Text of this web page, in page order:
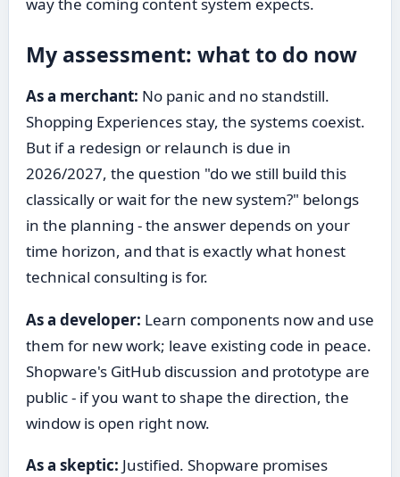
My assessment: what to do now
As a merchant: No panic and no standstill.
Shopping Experiences stay, the systems coexist.
But if a redesign or relaunch is due in
2026/2027, the question "do we still build this
classically or wait for the new system?" belongs
in the planning - the answer depends on your
time horizon, and that is exactly what honest
technical consulting is for.
As a developer: Learn components now and use
them for new work; leave existing code in peace.
Shopware's GitHub discussion and prototype are
public - if you want to shape the direction, the
window is open right now.
As a skeptic: Justified. Shopware promises